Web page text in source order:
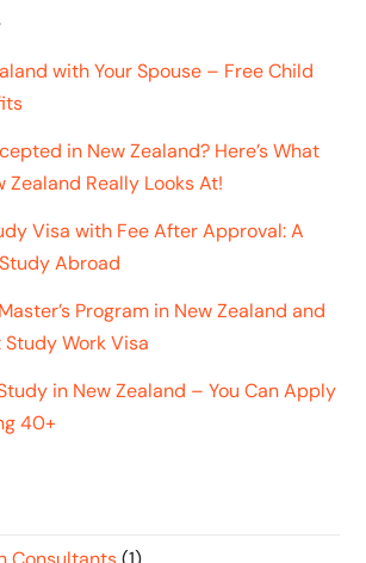
with Your Spouse – Free Child
in New Zealand? Here’s What
Zealand Really Looks At!
Visa with Fee After Approval: A
Abroad
Program in New Zealand and
Study Work Visa
in New Zealand – You Can Apply
40+